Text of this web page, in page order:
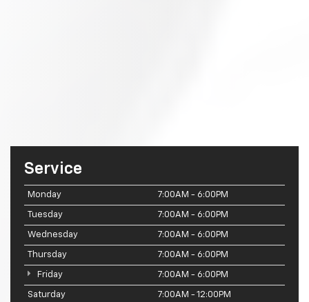
Service
Monday 7:00AM - 6:00PM
Tuesday 7:00AM - 6:00PM
Wednesday 7:00AM - 6:00PM
Thursday 7:00AM - 6:00PM
Friday 7:00AM - 6:00PM
Saturday 7:00AM - 12:00PM